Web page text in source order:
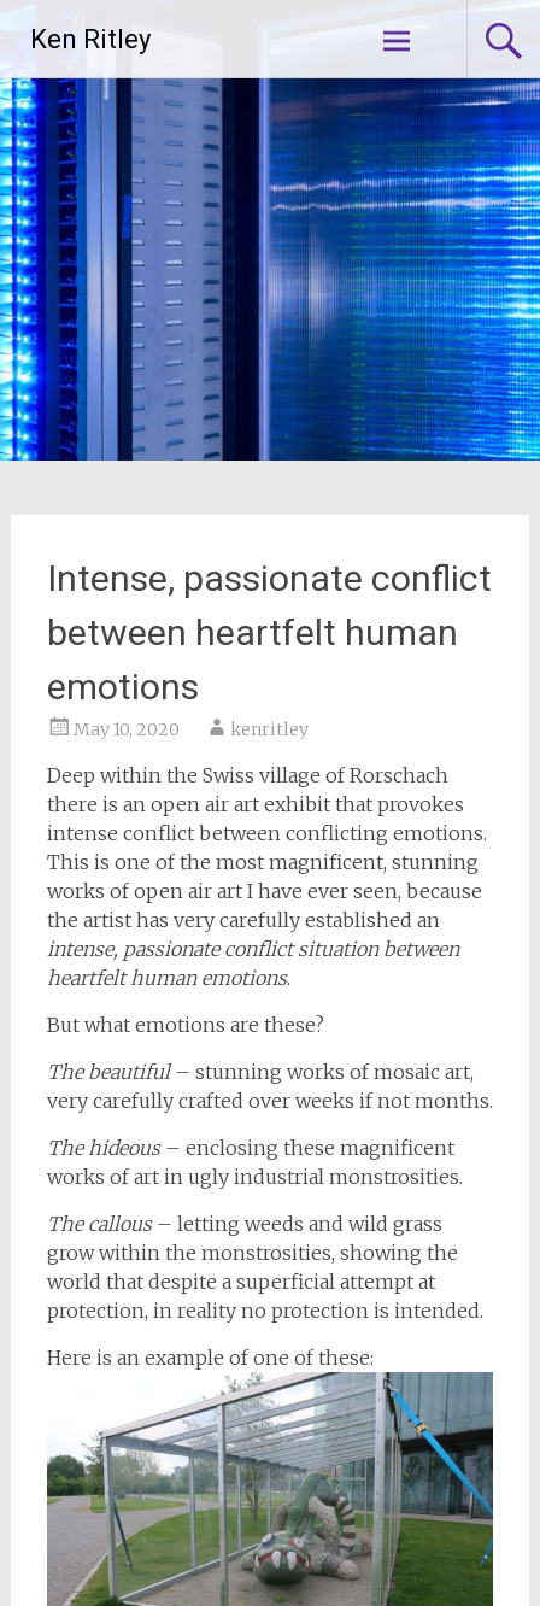
content
Ken Ritley
Intense, passionate conflict
between heartfelt human
emotions
May 10, 2020 kenritley
Deep within the Swiss village of Rorschach
there is an open air art exhibit that provokes
intense conflict between conflicting emotions.
This is one of the most magnificent, stunning
works of open air art I have ever seen, because
the artist has very carefully established an
intense, passionate conflict situation between
heartfelt human emotions.
But what emotions are these?
The beautiful– stunning works of mosaic art,
very carefully crafted over weeks if not months.
The hideous– enclosing these magnificent
works of art in ugly industrial monstrosities.
The callous– letting weeds and wild grass
grow within the monstrosities, showing the
world that despite a superficial attempt at
protection, in reality no protection is intended.
Here is an example of one of these: